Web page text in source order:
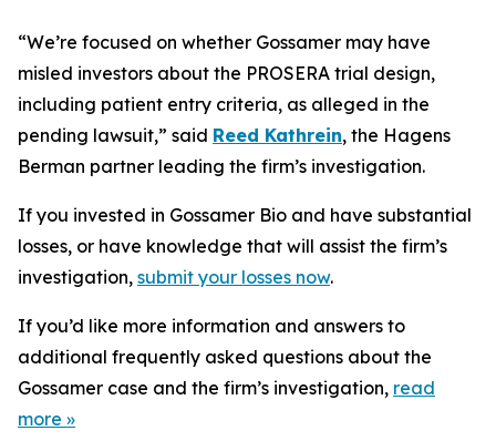
“We’re focused on whether Gossamer may have
misled investors about the PROSERA trial design,
including patient entry criteria, as alleged in the
pending lawsuit,” said Reed Kathrein, the Hagens
Berman partner leading the firm’s investigation.
If you invested in Gossamer Bio and have substantial
losses, or have knowledge that will assist the firm’s
investigation, submit your losses now.
If you’d like more information and answers to
additional frequently asked questions about the
Gossamer case and the firm’s investigation, read
more »